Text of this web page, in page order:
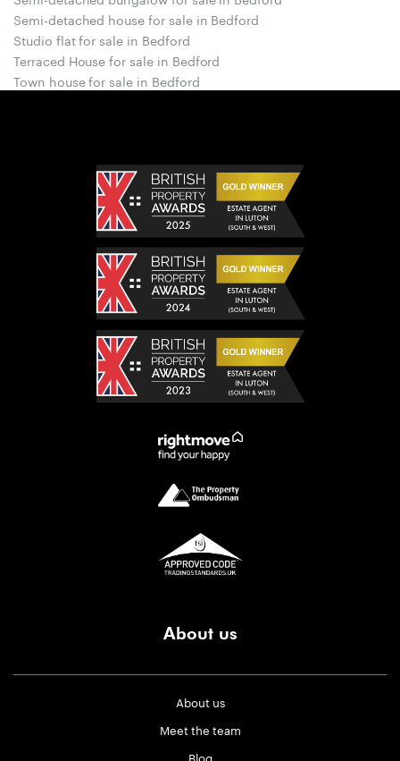
Semi-detached house for sale in Bedford
Studio flat for sale in Bedford
Terraced House for sale in Bedford
Town house for sale in Bedford
About us
About us
Meet the team
Blog